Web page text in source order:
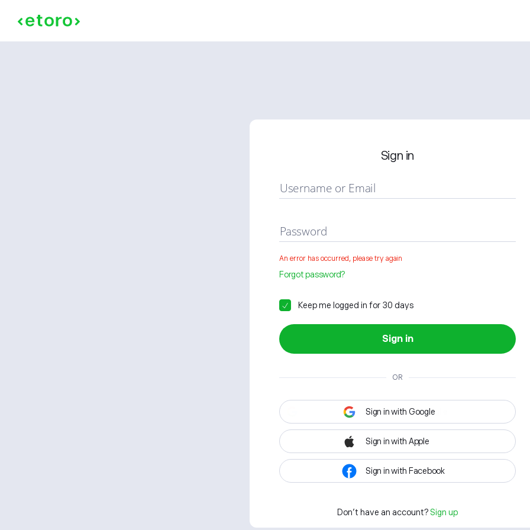
Sign in
Username or Email
Password
An error has occurred, please try again
Forgot password?
Keep me logged in for 30 days
Sign in
OR
Sign in with Google
Sign in with Apple
Sign in with Facebook
Don't have an account? Sign up